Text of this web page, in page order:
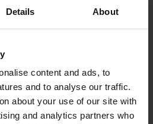
Details About
content and ads, to
and to analyse our traffic.
about your use of our site with
and analytics partners who
VIEWED